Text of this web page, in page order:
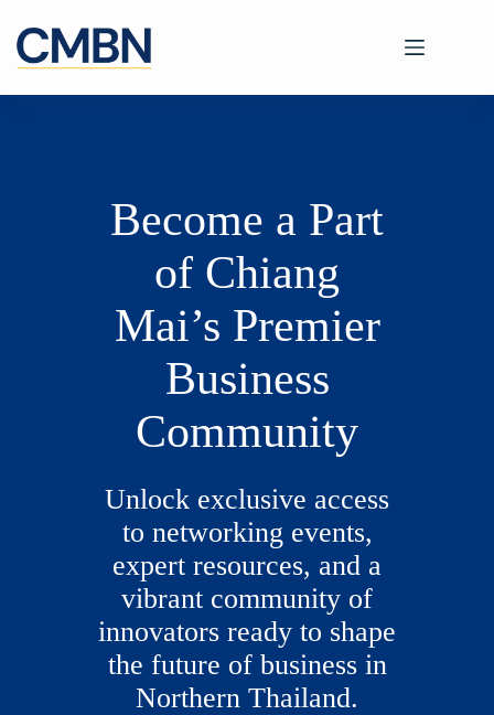
content
Become a Part
of Chiang
Mai’s Premier
Business
Community
Unlock exclusive access
to networking events,
expert resources, and a
vibrant community of
innovators ready to shape
the future of business in
Northern Thailand.